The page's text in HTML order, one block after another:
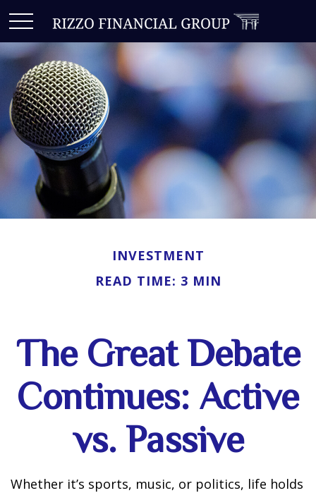
INVESTMENT
READ TIME: 3 MIN
The Great Debate
Continues: Active
vs. Passive
Whether it’s sports, music, or politics, life holds